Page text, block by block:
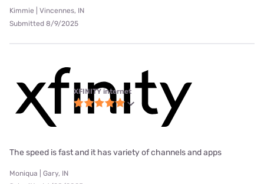
Kimmie | Vincennes, IN
Submitted 8/9/2025
XFINITY internet
The speed is fast and it has variety of channels and apps
Moniqua | Gary, IN